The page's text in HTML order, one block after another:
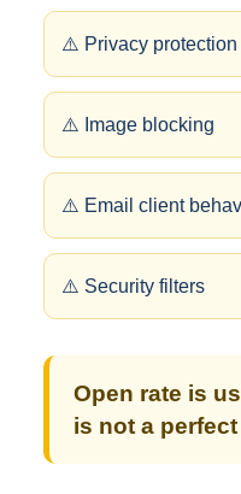
⚠️ Privacy protection
⚠️ Image blocking
⚠️ Email client
⚠️ Security filters
Open rate is
is not a